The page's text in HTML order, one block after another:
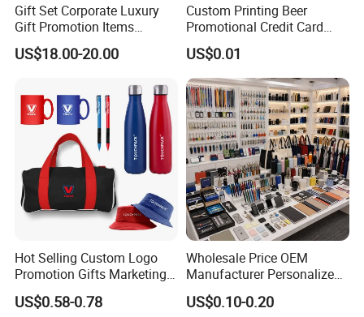
Gift Set Corporate Luxury
Gift Promotion Items
Notebook Umbrella Vacuum
Flask Speaker Note Book
US$18.00-20.00
Custom Printing Beer
Promotional Credit Card
USB Flash Drive
US$0.01
Hot Selling Custom Logo
Promotion Gifts Marketing
Products Company
Corporate Gift
US$0.58-0.78
Wholesale Price OEM
Manufacturer Personalized
Giftware Business
Promotional Promotion
US$0.10-0.20